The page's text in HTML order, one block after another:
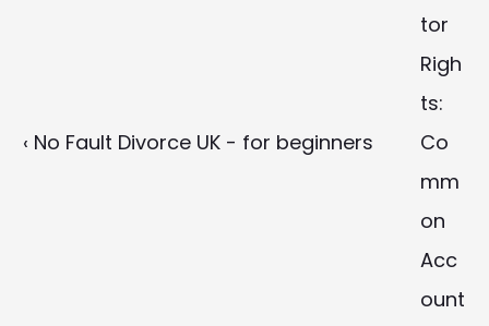
‹ No Fault Divorce UK - for beginners
tor
Righ
ts:
Co
mm
on
Acc
ount